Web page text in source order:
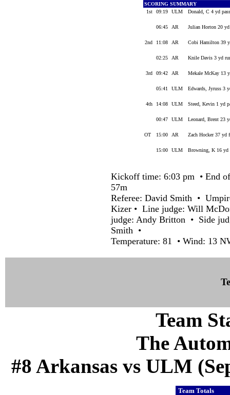
SCORING SUMMARY
1st
09:19 ULM Donald, C 4 yd
06:45 AR Julian Horton 20
2nd 11:08 AR Cobi Hamilton 39
02:25 AR Knile Davis 3 yd
3rd 09:42 AR Mekale McKay 13
05:41 ULM Edwards, Jyruss 3
4th 14:08 ULM Steed, Kevin 1 yd
00:47 ULM Leonard, Brent 23
OT 15:00 AR Zach Hocker 37 yd
15:00 ULM Browning, K 16
Kickoff time: 6:03 pm • End
57m
Referee: David Smith •
Kizer • Line judge: Will
judge: Andy Britton • Side
Smith •
Temperature: 81 • Wind: 13
Team
The
#8 Arkansas vs ULM
Team Totals